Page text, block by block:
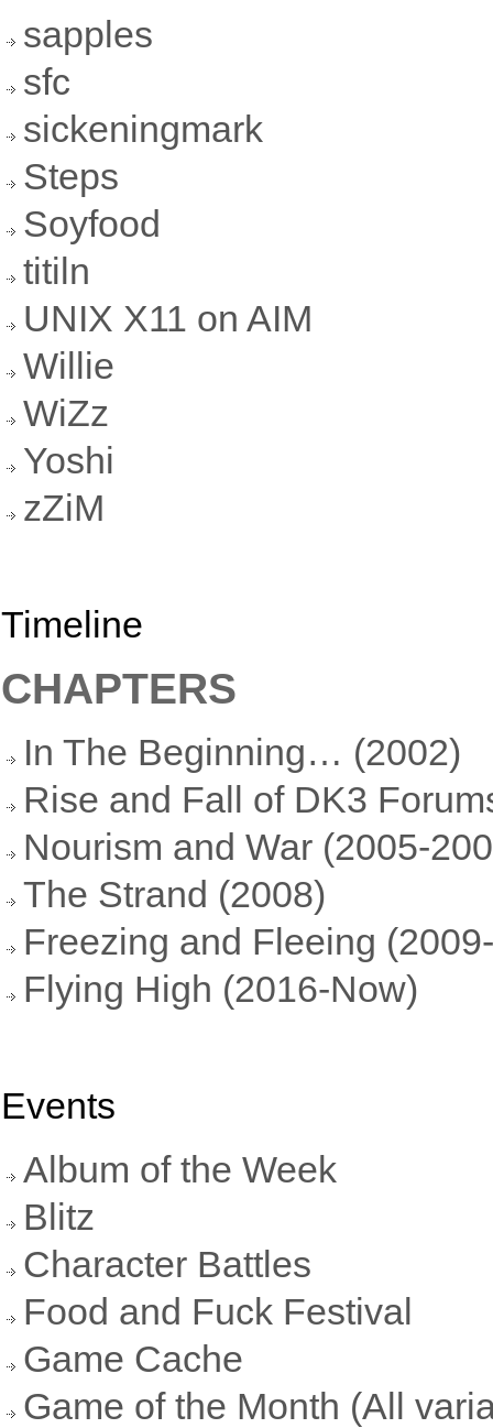
sapples
sfc
sickeningmark
Steps
Soyfood
titiln
UNIX X11 on AIM
Willie
WiZz
Yoshi
zZiM
Timeline
CHAPTERS
In The Beginning… (2002)
Rise and Fall of DK3
Nourism and War (2005-
The Strand (2008)
Freezing and Fleeing
Flying High (2016-Now)
Events
Album of the Week
Blitz
Character Battles
Food and Fuck Festival
Game Cache
Game of the Month (All